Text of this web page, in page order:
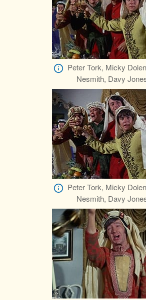
Peter Tork, Micky
Nesmith, Davy
Peter Tork, Micky
Nesmith, Davy